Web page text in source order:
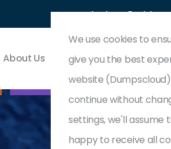
Login Register
About Us Contact & Support
We use cookies to
give you the best
website
continue without
settings, we'll assume
happy to receive all